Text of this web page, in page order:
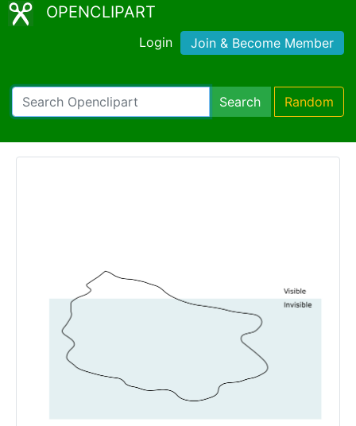
OPENCLIPART
Login Join & Become Member
Search Random